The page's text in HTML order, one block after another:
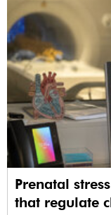
Prenatal
that regulate